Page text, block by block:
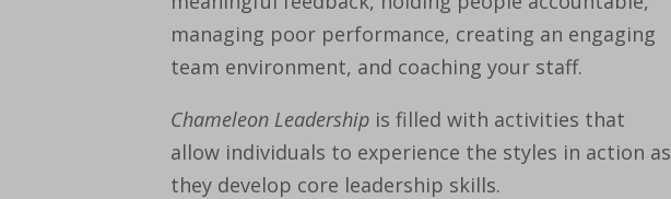
managing poor performance, creating an engaging
team environment, and coaching your staff.
Chameleon Leadershipis filled with activities that
allow individuals to experience the styles in action as
they develop core leadership skills.